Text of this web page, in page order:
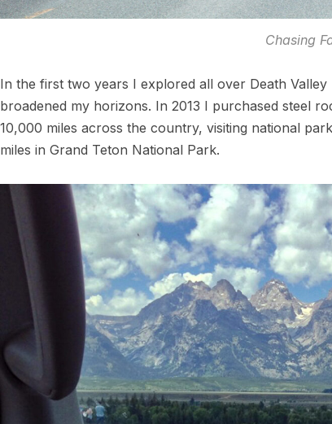
Chasing
In the first two years I explored all over Death
broadened my horizons. In 2013 I purchased steel
10,000 miles across the country, visiting national
miles in Grand Teton National Park.